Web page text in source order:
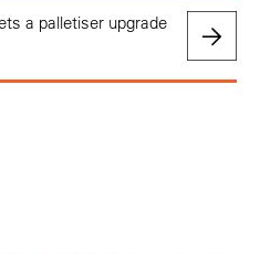
a palletiser upgrade